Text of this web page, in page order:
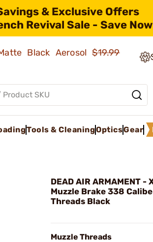
& Exclusive Offers
Revival Sale - Save
Black Aerosol$19.99
Tools & CleaningOpticsGear
DEAD AIR ARMAMENT -
Muzzle Brake 338
Threads Black
Muzzle Threads